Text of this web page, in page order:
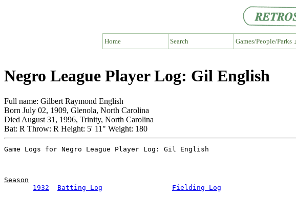
Home Search Games/People/Parks ↓
Negro League Player Log: Gil English
Full name: Gilbert Raymond English
Born July 02, 1909, Glenola, North Carolina
Died August 31, 1996, Trinity, North Carolina
Bat: R Throw: R Height: 5' 11" Weight: 180
Season
1932
Batting Log Fielding Log